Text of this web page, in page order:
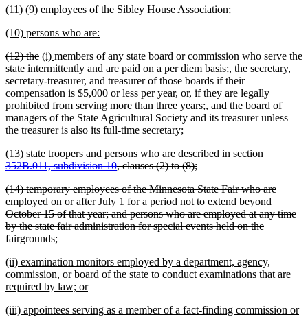
end
deleted
begin
(11)deleted
end
new
begin
(9) new
end
employees of the Sibley House Association;
new
begin
(10) persons who are:
end
deleted
text
begin
(12) thedeleted
text
end
new
text
begin
(i) new
text
end
members of any state board or commission who serve the
state intermittently and are paid on a per diem basisdeleted
text
begin
;deleted
text
end
new
text
begin
, new
text
end
the secretary,
secretary-treasurer, and treasurer of those boards if their
compensation is $5,000 or less per year, or, if they are legally
prohibited from serving more than three yearsdeleted
text
;deleted
text
new
text
, new
text
and the board of
managers of the State Agricultural Society and its treasurer unless
the treasurer is also its full-time secretary;
deleted
text
(13) state troopers and persons who are described in section
352B.011, subdivision 10, clauses (2) to (8);deleted
end
deleted
text
begin
(14) temporary employees of the Minnesota State Fair who are
employed on or after July 1 for a period not to extend beyond
October 15 of that year; and persons who are employed at any time
by the state fair administration for special events held on the
fairgrounds;deleted
end
new
text
begin
(ii) examination monitors employed by a department, agency,
commission, or board of the state to conduct examinations that are
required by law; ornew
end
new
(iii) appointees serving as a member of a fact-finding commission or